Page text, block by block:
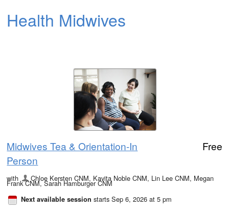
Health Midwives
Midwives Tea & Orientation-In
Person
Free
with Chloe Kersten CNM, Kavita Noble CNM, Lin Lee CNM, Megan
Frank CNM, Sarah Hamburger CNM
Next available session starts Sep 6, 2026 at 5 pm